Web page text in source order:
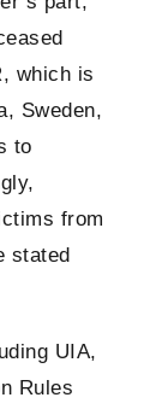
which is
Sweden,
to
from
stated
UIA,
Rules